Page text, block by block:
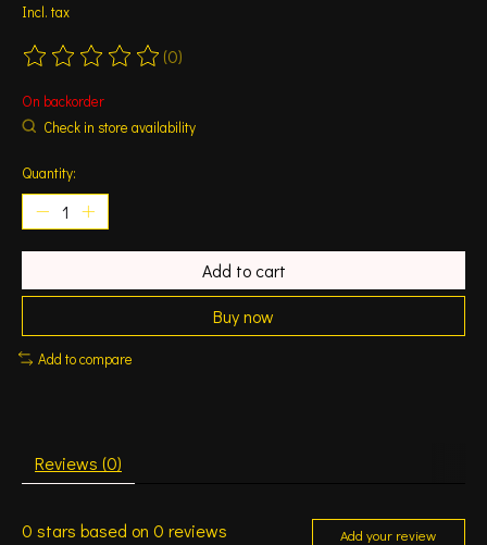
Incl. tax
The rating of this product is
(0)
On backorder
Check in store availability
Quantity:
Add to cart
Buy now
Add to compare
Reviews (0)
0 stars based on 0 reviews Add your review